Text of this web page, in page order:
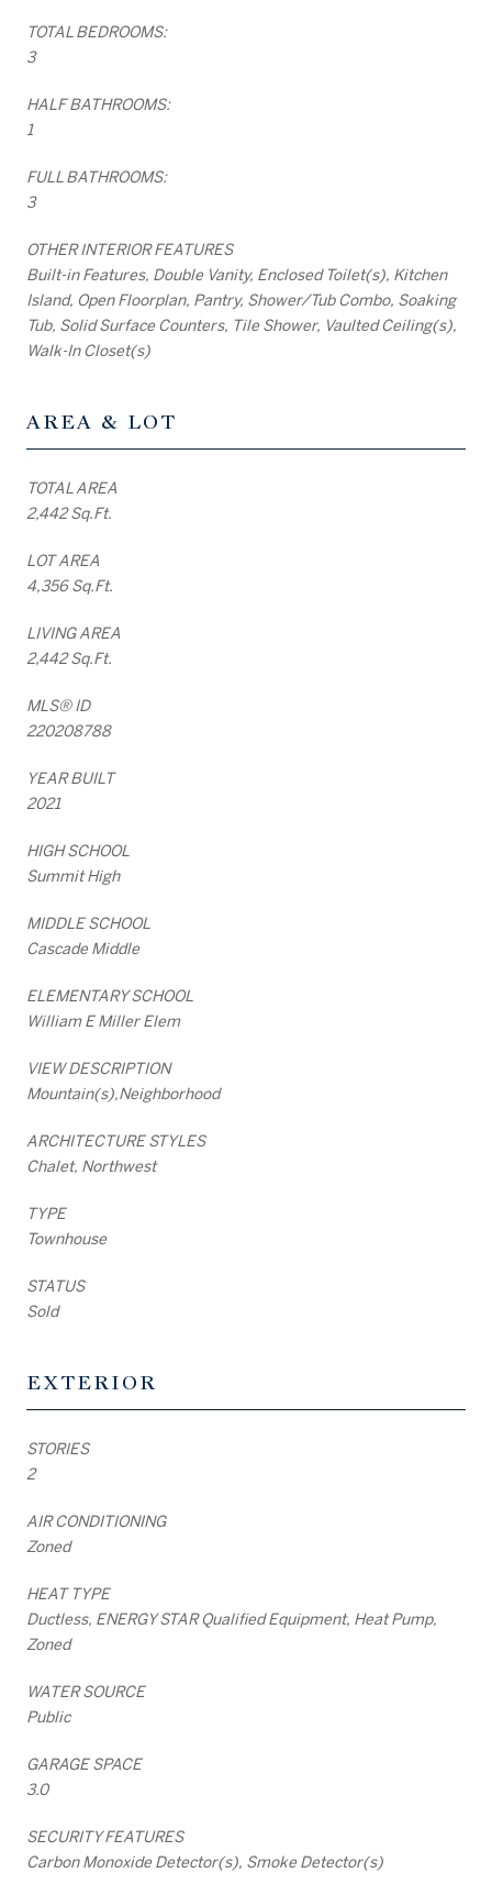
TOTAL BEDROOMS:
3
HALF BATHROOMS:
1
FULL BATHROOMS:
3
OTHER INTERIOR FEATURES
Built-in Features, Double Vanity, Enclosed Toilet(s), Kitchen
Island, Open Floorplan, Pantry, Shower/Tub Combo, Soaking
Tub, Solid Surface Counters, Tile Shower, Vaulted Ceiling(s),
Walk-In Closet(s)
AREA & LOT
TOTAL AREA
2,442 Sq.Ft.
LOT AREA
4,356 Sq.Ft.
LIVING AREA
2,442 Sq.Ft.
MLS® ID
220208788
YEAR BUILT
2021
HIGH SCHOOL
Summit High
MIDDLE SCHOOL
Cascade Middle
ELEMENTARY SCHOOL
William E Miller Elem
VIEW DESCRIPTION
Mountain(s),Neighborhood
ARCHITECTURE STYLES
Chalet, Northwest
TYPE
Townhouse
STATUS
Sold
EXTERIOR
STORIES
2
AIR CONDITIONING
Zoned
HEAT TYPE
Ductless, ENERGY STAR Qualified Equipment, Heat Pump,
Zoned
WATER SOURCE
Public
GARAGE SPACE
3.0
SECURITY FEATURES
Carbon Monoxide Detector(s), Smoke Detector(s)